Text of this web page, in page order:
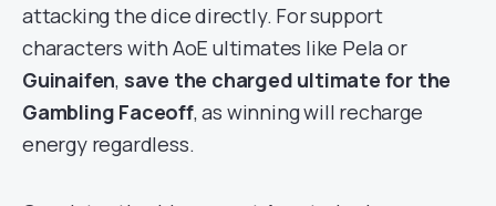
attacking the dice directly. For support
characters with AoE ultimates like Pela or
Guinaifen, save the charged ultimate for the
Gambling Faceoff, as winning will recharge
energy regardless.